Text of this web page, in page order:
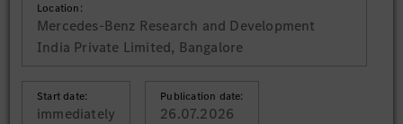
Location:
Mercedes-Benz Research and Development
India Private Limited, Bangalore
Start date:
immediately
Publication date:
26.07.2026